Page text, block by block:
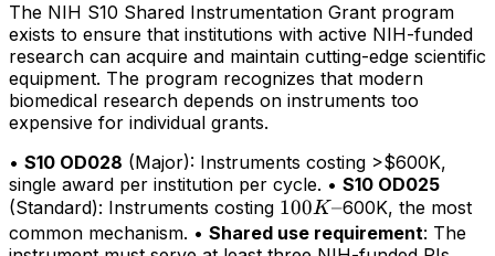
The NIH S10 Shared Instrumentation Grant program
exists to ensure that institutions with active NIH-funded
research can acquire and maintain cutting-edge scientific
equipment. The program recognizes that modern
biomedical research depends on instruments too
expensive for individual grants.
• S10 OD028 (Major): Instruments costing >$600K,
single award per institution per cycle. • S10 OD025
(Standard): Instruments costing 100K–
100K–600K, the most
common mechanism. • Shared use requirement: The